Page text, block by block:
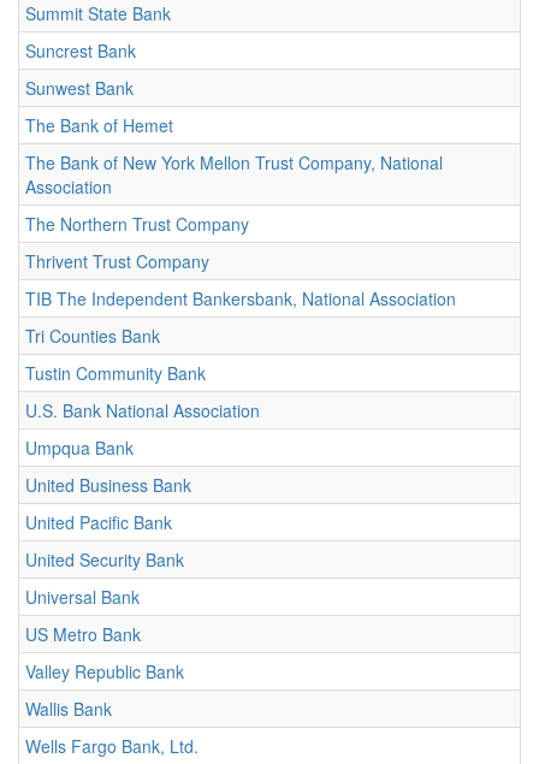
Summit State Bank
Suncrest Bank
Sunwest Bank
The Bank of Hemet
The Bank of New York Mellon Trust Company, National
Association
The Northern Trust Company
Thrivent Trust Company
TIB The Independent Bankersbank, National Association
Tri Counties Bank
Tustin Community Bank
U.S. Bank National Association
Umpqua Bank
United Business Bank
United Pacific Bank
United Security Bank
Universal Bank
US Metro Bank
Valley Republic Bank
Wallis Bank
Wells Fargo Bank, Ltd.